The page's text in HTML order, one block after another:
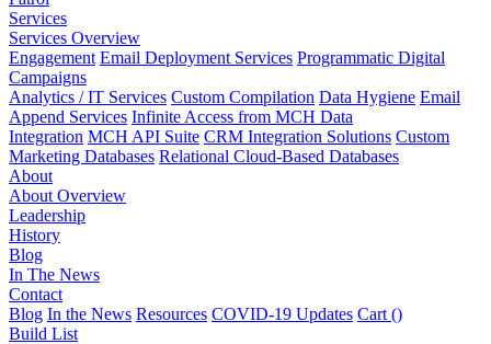
Services
Services Overview
Engagement Email Deployment Services Programmatic Digital
Campaigns
Analytics / IT Services Custom Compilation Data Hygiene Email
Append Services Infinite Access from MCH Data
Integration MCH API Suite CRM Integration Solutions Custom
Marketing Databases Relational Cloud-Based Databases
About
About Overview
Leadership
History
Blog
In The News
Contact
Blog In the News Resources COVID-19 Updates Cart ()
Build List